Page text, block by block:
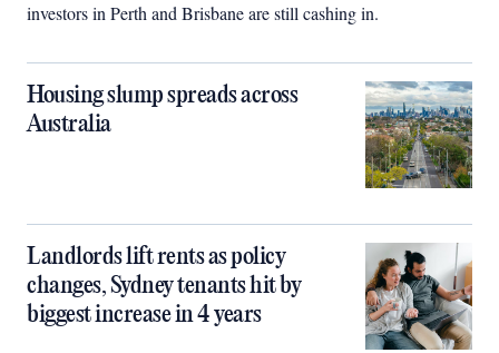
investors in Perth and Brisbane are still cashing in.
Housing slump spreads across
Australia
Landlords lift rents as policy
changes, Sydney tenants hit by
biggest increase in 4 years